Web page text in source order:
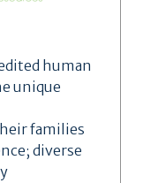
human
unique
families
diverse